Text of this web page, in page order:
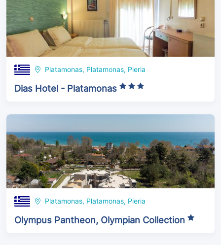
Platamonas, Platamonas, Pieria
Dias Hotel - Platamonas
Platamonas, Platamonas, Pieria
Olympus Pantheon, Olympian Collection